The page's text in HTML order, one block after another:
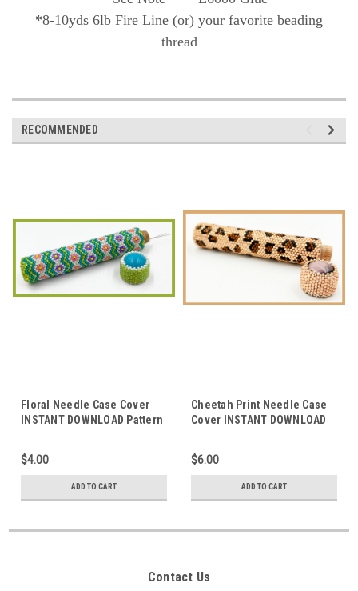
*8-10yds 6lb Fire Line (or) your favorite beading
thread
RECOMMENDED
Floral Needle Case Cover
INSTANT DOWNLOAD Pattern
$4.00
ADD TO CART
Cheetah Print Needle Case
Cover INSTANT DOWNLOAD
$6.00
ADD TO CART
Contact Us